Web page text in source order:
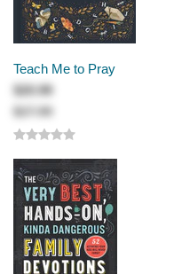
Teach Me to Pray
$20.99
$27.99